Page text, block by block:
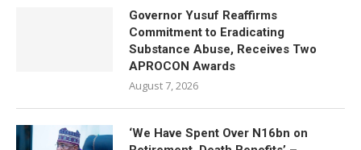
Governor Yusuf Reaffirms
Commitment to Eradicating
Substance Abuse, Receives Two
APROCON Awards
August 7, 2026
‘We Have Spent Over N16bn on